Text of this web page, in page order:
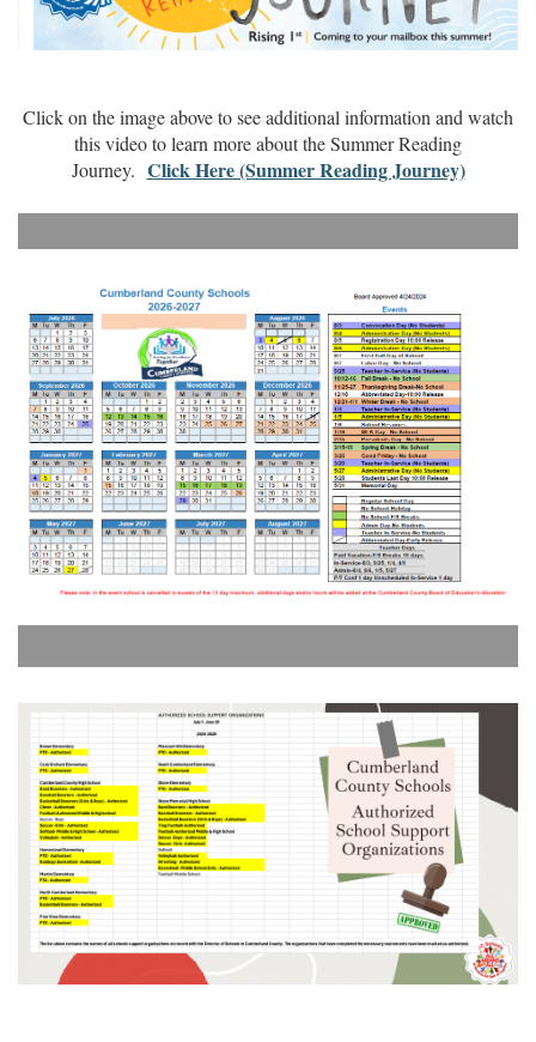
Click on the image above to see additional information and watch
this video to learn more about the Summer Reading
Journey. Click Here (Summer Reading Journey)